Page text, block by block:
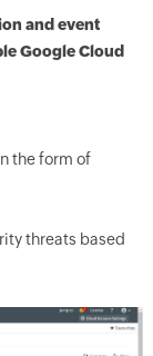
and event
Google Cloud
the form of
threats based